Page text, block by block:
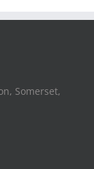
Somerset,